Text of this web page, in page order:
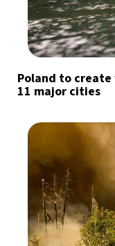
Poland to
11 major cities